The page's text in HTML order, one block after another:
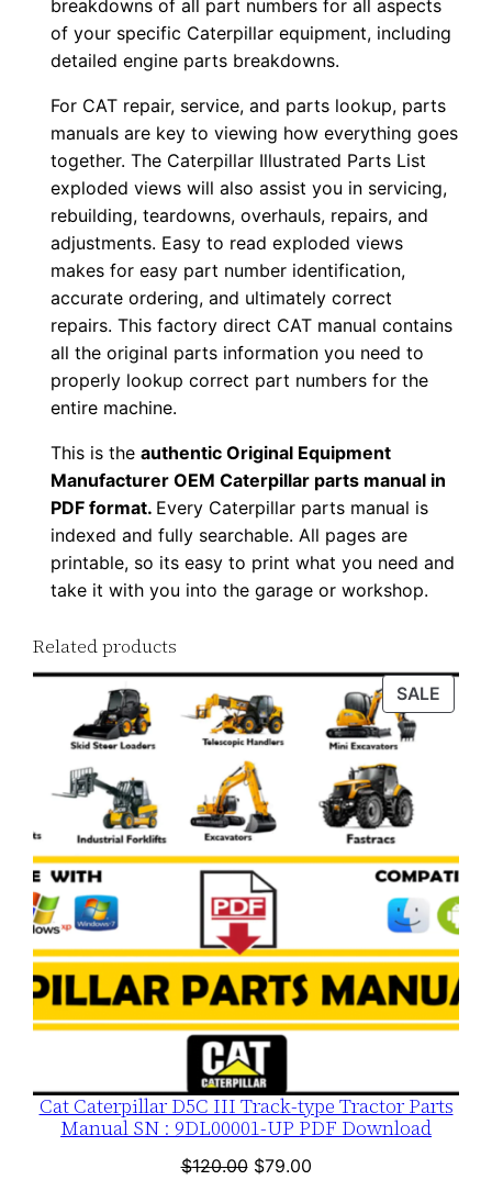
o
w
q
u
a
n
t
i
t
breakdowns of all part numbers for all aspects
of your specific Caterpillar equipment, including
detailed engine parts breakdowns.
For CAT repair, service, and parts lookup, parts
manuals are key to viewing how everything goes
together. The Caterpillar Illustrated Parts List
exploded views will also assist you in servicing,
rebuilding, teardowns, overhauls, repairs, and
adjustments. Easy to read exploded views
makes for easy part number identification,
accurate ordering, and ultimately correct
repairs. This factory direct CAT manual contains
all the original parts information you need to
properly lookup correct part numbers for the
entire machine.
This is theauthentic Original Equipment
Manufacturer OEM Caterpillar parts manual in
PDF format. Every Caterpillar parts manual is
indexed and fully searchable. All pages are
printable, so its easy to print what you need and
take it with you into the garage or workshop.
Related products
SALE
ON
Cat Caterpillar D5C III Track-type Tractor Parts
Manual SN : 9DL00001-UP PDF Download
$120.00 Original
$79.00Current